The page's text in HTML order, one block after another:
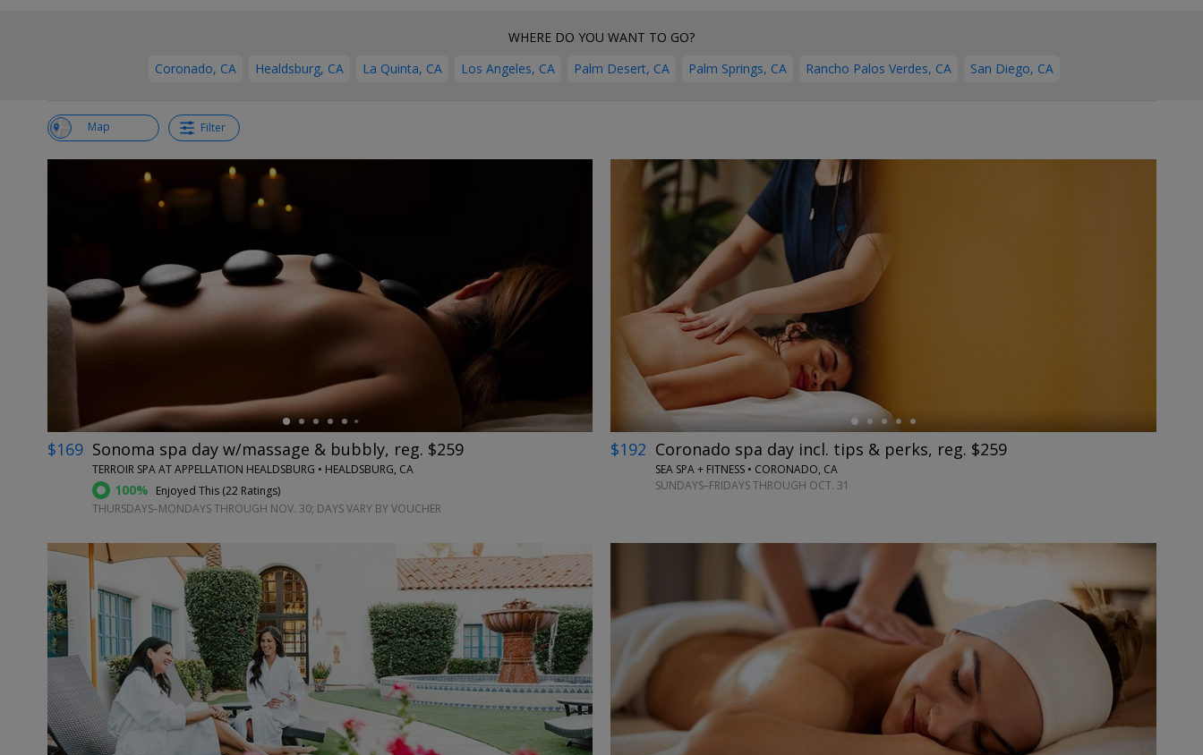
WHERE DO YOU WANT TO GO?
Coronado, CA
Healdsburg, CA La Quinta, CA Los Angeles, CA Palm Desert, CA Palm Springs, CA Rancho Palos Verdes, CA San Diego, CA
Map Filter
← →
$169 Sonoma spa day w/massage & bubbly, reg. $259
TERROIR SPA AT APPELLATION HEALDSBURG • HEALDSBURG, CA
100% Enjoyed This (22 Ratings)
THURSDAYS–MONDAYS THROUGH NOV. 30; DAYS VARY BY VOUCHER
←
$192 Coronado spa day incl. tips & perks, reg. $259
SEA SPA + FITNESS • CORONADO, CA
SUNDAYS–FRIDAYS THROUGH OCT. 31
← →